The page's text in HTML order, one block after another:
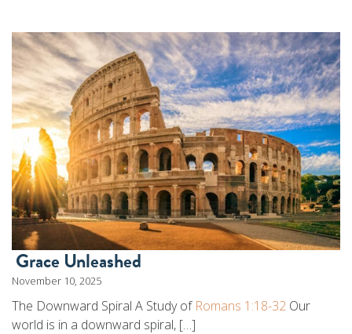
Grace Unleashed
November 10, 2025
The Downward Spiral A Study of Romans 1:18-32 Our
world is in a downward spiral, […]